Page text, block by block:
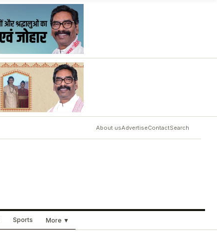
About usAdvertiseContactSearch
Sports More ▼